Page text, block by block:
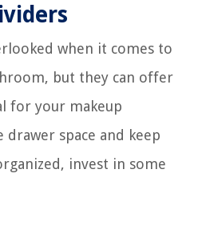
when it comes to
but they can offer
for your makeup
space and keep
invest in some